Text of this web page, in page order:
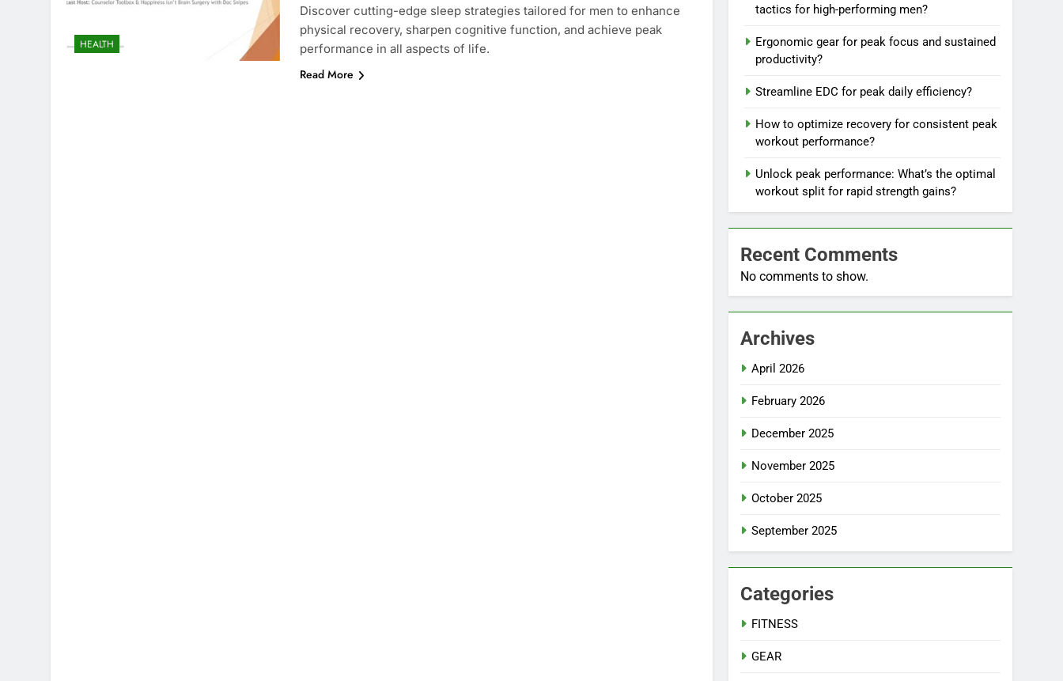
HEALTH
Discover cutting-edge sleep strategies tailored for men to enhance
physical recovery, sharpen cognitive function, and achieve peak
performance in all aspects of life.
Read More
tactics for high-performing men?
Ergonomic gear for peak focus and sustained
productivity?
Streamline EDC for peak daily efficiency?
How to optimize recovery for consistent peak
workout performance?
Unlock peak performance: What’s the optimal
workout split for rapid strength gains?
Recent Comments
No comments to show.
Archives
April 2026
February 2026
December 2025
November 2025
October 2025
September 2025
Categories
FITNESS
GEAR